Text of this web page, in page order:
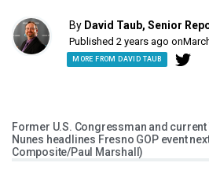
By David Taub, Senior
Published 2 years ago on
MORE FROM DAVID TAUB
Former U.S. Congressman and current
Nunes headlines Fresno GOP event
Composite/Paul Marshall)